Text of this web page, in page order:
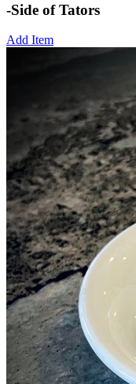
-Side of Tators
Add Item